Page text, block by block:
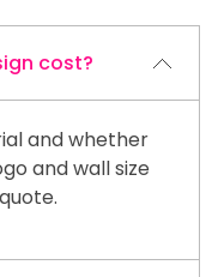
cost?
and whether
and wall size